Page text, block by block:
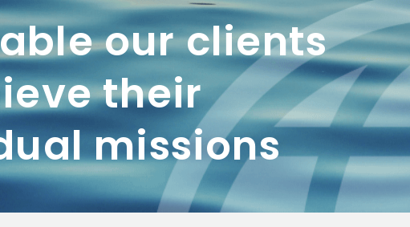
our clients
their
missions
2A
CRS
2A
CRS
2A
CRS
FUNDS
INVESTMENT
STRATEGIES